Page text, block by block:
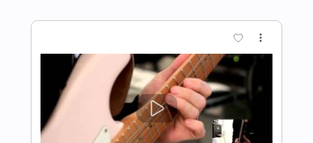
Preview PDF Sample
Spirited Away Always with melyrics Eng
Sub